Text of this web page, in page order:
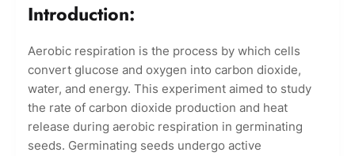
Introduction:
Aerobic respiration is the process by which cells
convert glucose and oxygen into carbon dioxide,
water, and energy. This experiment aimed to study
the rate of carbon dioxide production and heat
release during aerobic respiration in germinating
seeds. Germinating seeds undergo active